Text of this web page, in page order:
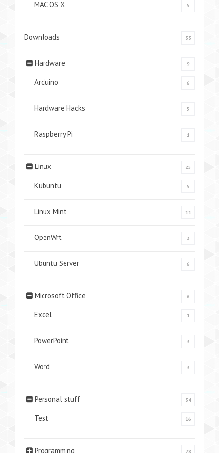
MAC OS X 5
Downloads 33
Hardware 9
Arduino 6
Hardware Hacks 5
Raspberry Pi 1
Linux 25
Kubuntu 5
Linux Mint 11
OpenWrt 3
Ubuntu Server 6
Microsoft Office 6
Excel 1
PowerPoint 3
Word 3
Personal stuff 34
Test 16
Programming 78